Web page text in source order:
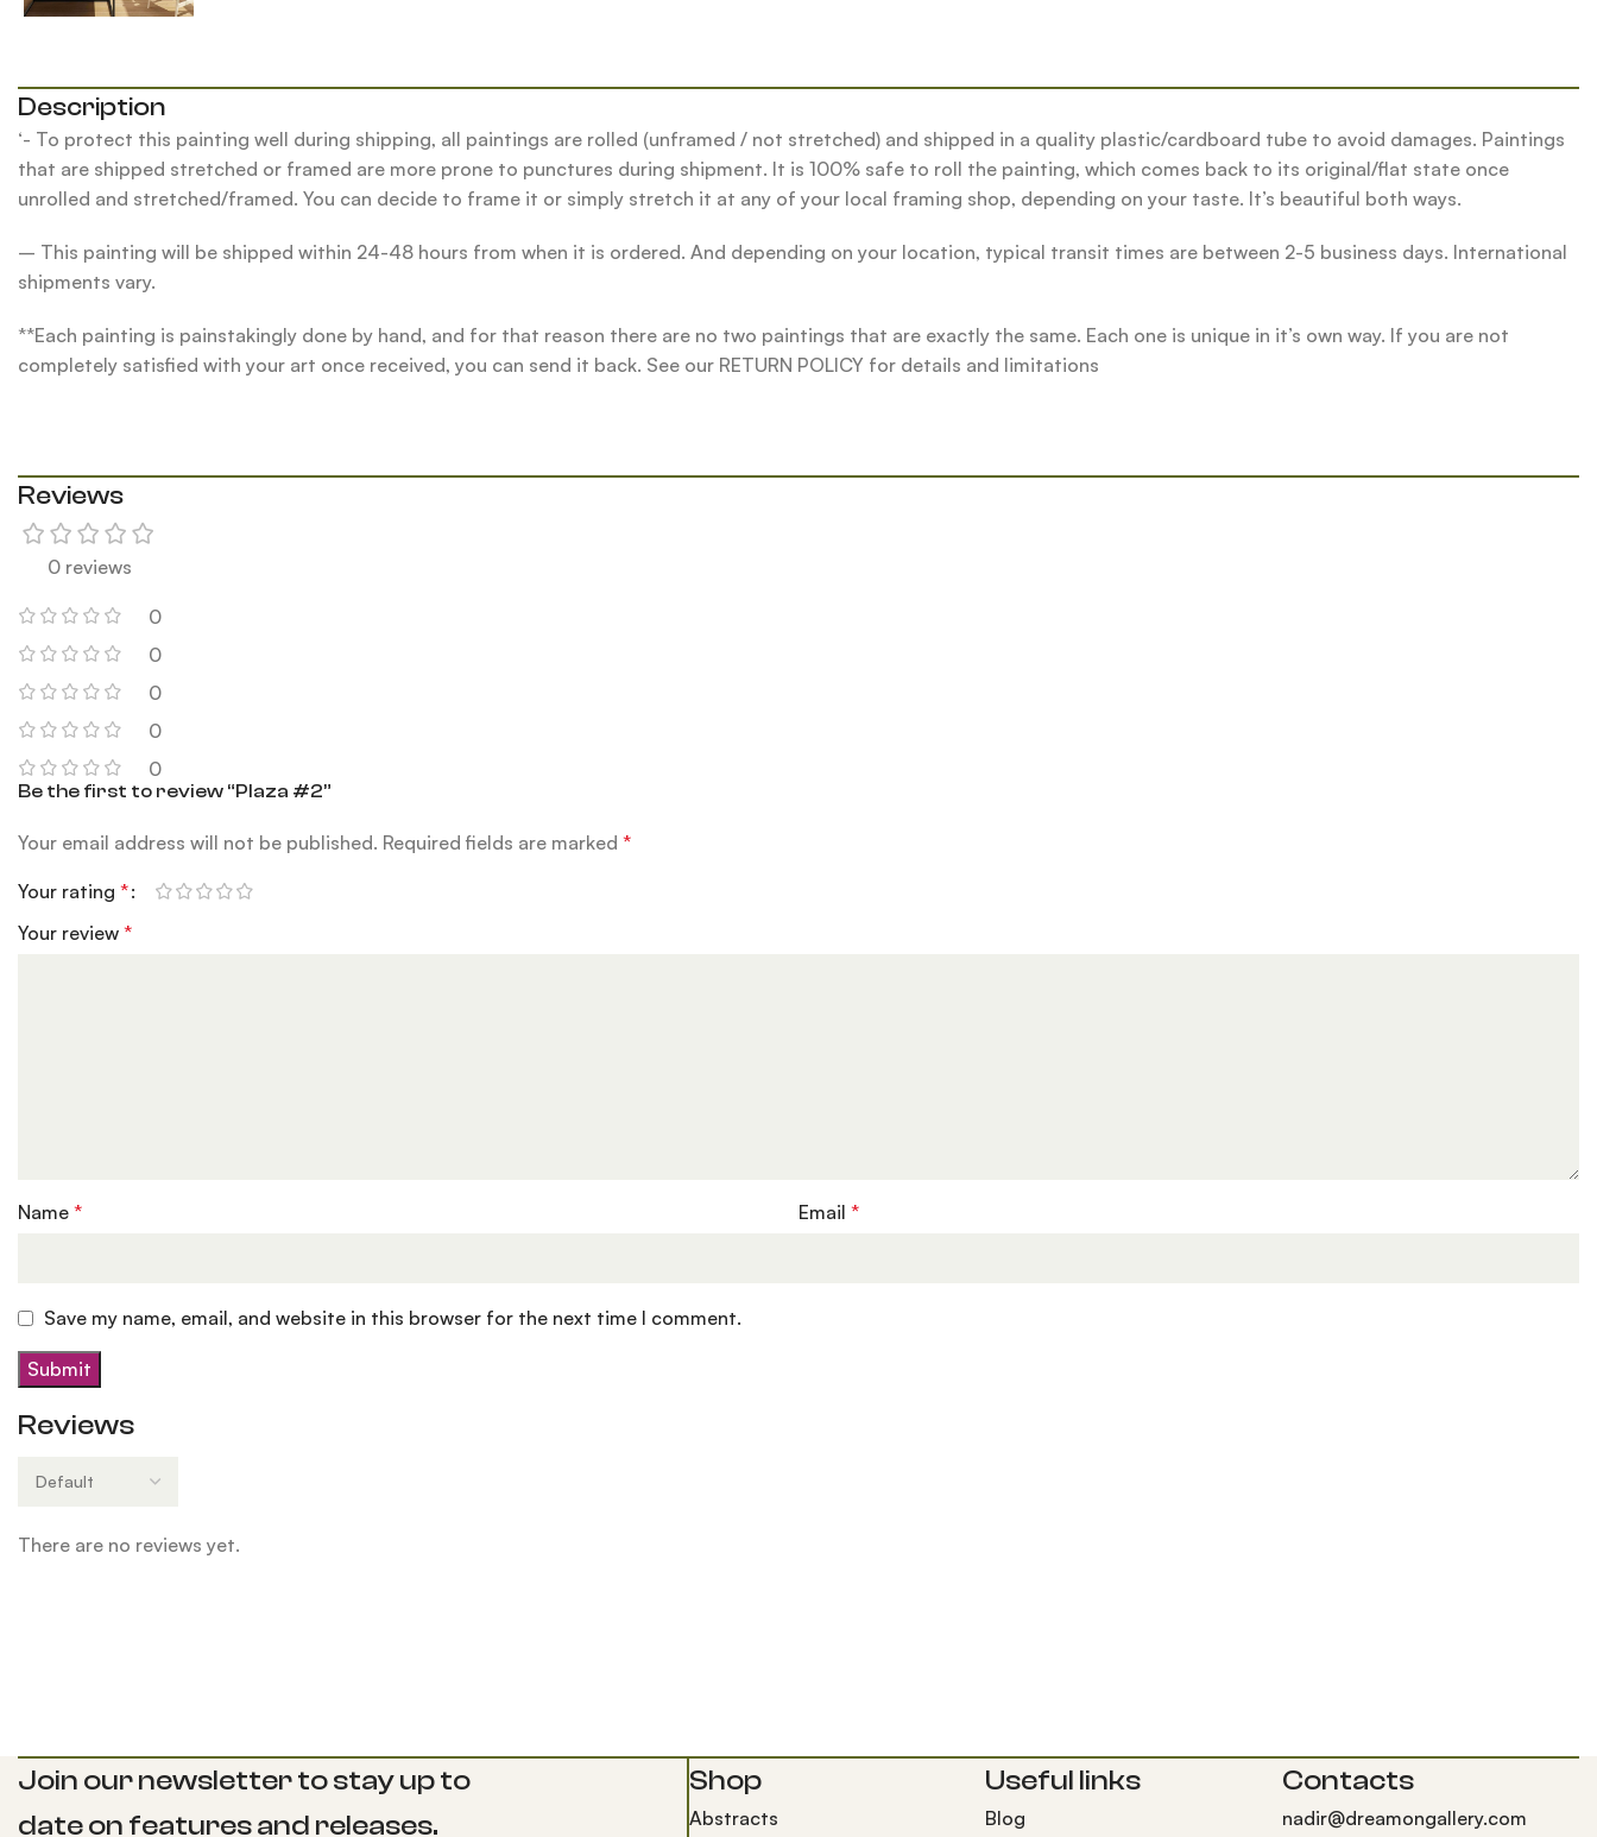
Description
‘- To protect this painting well during shipping, all paintings are rolled (unframed / not stretched) and shipped in a quality plastic/cardboard tube to avoid damages. Paintings
that are shipped stretched or framed are more prone to punctures during shipment. It is 100% safe to roll the painting, which comes back to its original/flat state once
unrolled and stretched/framed. You can decide to frame it or simply stretch it at any of your local framing shop, depending on your taste. It’s beautiful both ways.
– This painting will be shipped within 24-48 hours from when it is ordered. And depending on your location, typical transit times are between 2-5 business days. International
shipments vary.
**Each painting is painstakingly done by hand, and for that reason there are no two paintings that are exactly the same. Each one is unique in it’s own way. If you are not
completely satisfied with your art once received, you can send it back. See our RETURN POLICY for details and limitations
Reviews
0 reviews
0
0
0
0
0
Reviews
There are no reviews yet.
Be the first to review “Plaza #2”
Your email address will not be published. Required fields are marked*
Your rating*
Your review*
Name* Email*
Save my name, email, and website in this browser for the next time I comment.
Join our newsletter to stay up to
date on features and releases.
Shop
Abstracts
Useful links
Blog
Contacts
nadir@dreamongallery.com